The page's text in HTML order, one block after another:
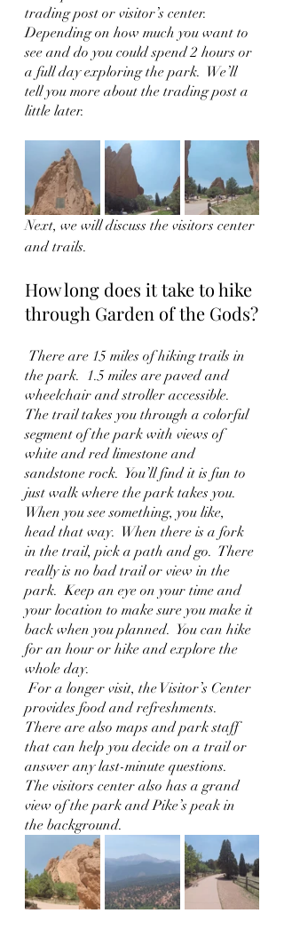
trading post or visitor’s center.
Depending on how much you want to
see and do you could spend 2 hours or
a full day exploring the park.  We’ll
tell you more about the trading post a
little later.
Next, we will discuss the visitors center
and trails.
How long does it take to hike
through Garden of the Gods?
the park.  1.5 miles are paved and
wheelchair and stroller accessible.
The trail takes you through a colorful
segment of the park with views of
white and red limestone and
sandstone rock.  You’ll find it is fun to
just walk where the park takes you.
When you see something, you like,
head that way.  When there is a fork
in the trail, pick a path and go.  There
really is no bad trail or view in the
park.  Keep an eye on your time and
your location to make sure you make it
back when you planned.  You can hike
for an hour or hike and explore the
whole day.
For a longer visit, the Visitor’s Center
provides food and refreshments.
There are also maps and park staff
that can help you decide on a trail or
answer any last-minute questions.
The visitors center also has a grand
view of the park and Pike’s peak in
the background.